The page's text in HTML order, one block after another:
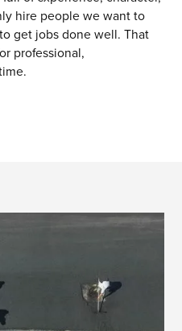
hire people we want to
get jobs done well. That
professional,